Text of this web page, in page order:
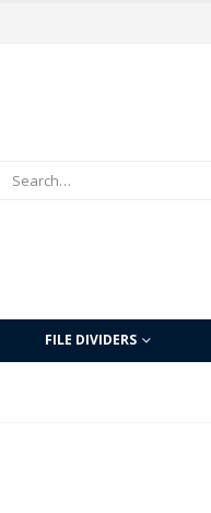
FILE DIVIDERS